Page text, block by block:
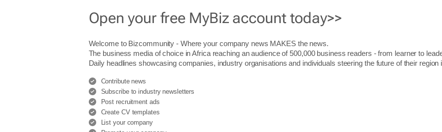
Open your free MyBiz account today>>
Welcome to Bizcommunity - Where your company news MAKES the news.
The business media of choice in Africa reaching an audience of 500,000 business readers - from learner to
Daily headlines showcasing companies, industry organisations and individuals steering the future of their region
Contribute news
Subscribe to industry newsletters
Post recruitment ads
Create CV templates
List your company